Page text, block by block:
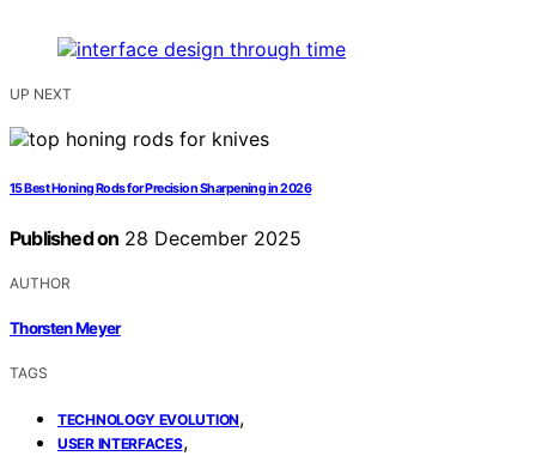
UP NEXT
15 Best Honing Rods for Precision Sharpening in 2026
Published on 28 December 2025
AUTHOR
Thorsten Meyer
TAGS
TECHNOLOGY EVOLUTION,
USER INTERFACES,